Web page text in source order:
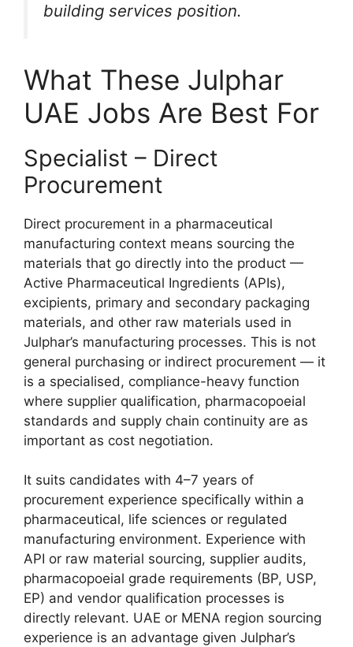
building services position.
What These Julphar
UAE Jobs Are Best For
Specialist – Direct
Procurement
Direct procurement in a pharmaceutical
manufacturing context means sourcing the
materials that go directly into the product —
Active Pharmaceutical Ingredients (APIs),
excipients, primary and secondary packaging
materials, and other raw materials used in
Julphar’s manufacturing processes. This is not
general purchasing or indirect procurement — it
is a specialised, compliance-heavy function
where supplier qualification, pharmacopoeial
standards and supply chain continuity are as
important as cost negotiation.
It suits candidates with 4–7 years of
procurement experience specifically within a
pharmaceutical, life sciences or regulated
manufacturing environment. Experience with
API or raw material sourcing, supplier audits,
pharmacopoeial grade requirements (BP, USP,
EP) and vendor qualification processes is
directly relevant. UAE or MENA region sourcing
experience is an advantage given Julphar’s